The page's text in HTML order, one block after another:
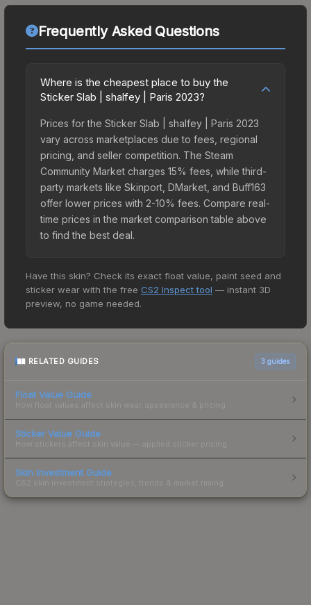
Frequently Asked Questions
Where is the cheapest place to buy the
Sticker Slab | shalfey | Paris 2023?
Prices for the Sticker Slab | shalfey | Paris 2023
vary across marketplaces due to fees, regional
pricing, and seller competition. The Steam
Community Market charges 15% fees, while third-
party markets like Skinport, DMarket, and Buff163
offer lower prices with 2-10% fees. Compare real-
time prices in the market comparison table above
to find the best deal.
Have this skin? Check its exact float value, paint seed and
sticker wear with the free CS2 Inspect tool — instant 3D
preview, no game needed.
RELATED GUIDES 3 guides
Float Value Guide
How float values affect skin wear, appearance & pricing.
Sticker Value Guide
How stickers affect skin value — applied sticker pricing.
Skin Investment Guide
CS2 skin investment strategies, trends & market timing.